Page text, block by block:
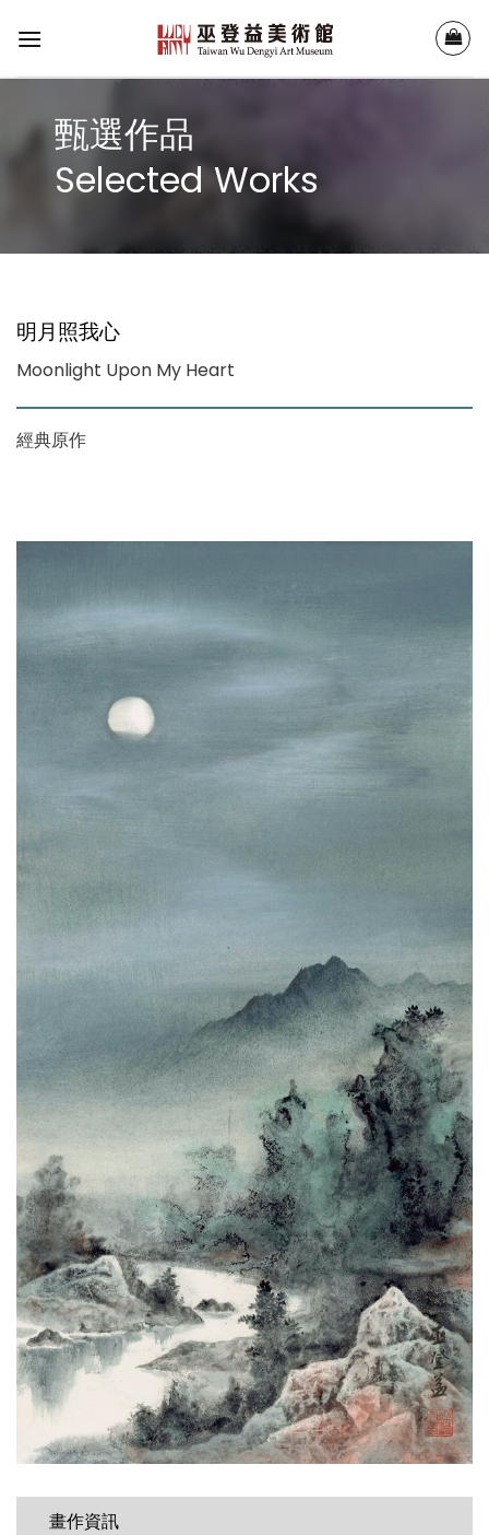
甄選作品
Selected Works
明月照我心
Moonlight Upon My Heart
經典原作
畫作資訊